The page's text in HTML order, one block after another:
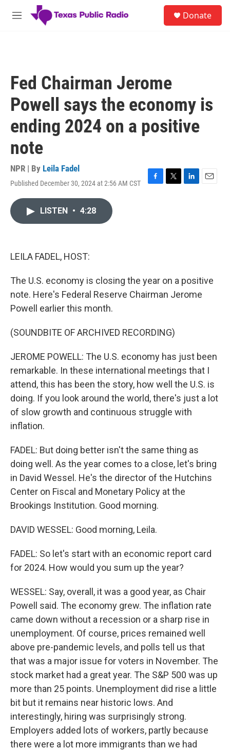
Skip to main content
M
Donate
Fed Chairman Jerome
Powell says the economy is
ending 2024 on a positive
note
NPR | By Leila Fadel
Published December 30, 2024 at 2:56 AM CST
F
T
L
E
LISTEN • 4:28
LEILA FADEL, HOST:
The U.S. economy is closing the year on a positive
note. Here's Federal Reserve Chairman Jerome
Powell earlier this month.
(SOUNDBITE OF ARCHIVED RECORDING)
JEROME POWELL: The U.S. economy has just been
remarkable. In these international meetings that I
attend, this has been the story, how well the U.S. is
doing. If you look around the world, there's just a lot
of slow growth and continuous struggle with
inflation.
FADEL: But doing better isn't the same thing as
doing well. As the year comes to a close, let's bring
in David Wessel. He's the director of the Hutchins
Center on Fiscal and Monetary Policy at the
Brookings Institution. Good morning.
DAVID WESSEL: Good morning, Leila.
FADEL: So let's start with an economic report card
for 2024. How would you sum up the year?
WESSEL: Say, overall, it was a good year, as Chair
Powell said. The economy grew. The inflation rate
came down without a recession or a sharp rise in
unemployment. Of course, prices remained well
above pre-pandemic levels, and polls tell us that
that was a major issue for voters in November. The
stock market had a great year. The S&P 500 was up
more than 25 points. Unemployment did rise a little
bit but it remains near historic lows. And
interestingly, hiring was surprisingly strong.
Employers added lots of workers, partly because
there were a lot more immigrants than we had